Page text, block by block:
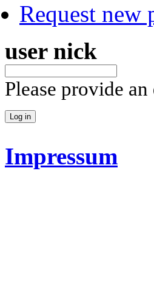
Request new
user nick
Please provide
Impressum